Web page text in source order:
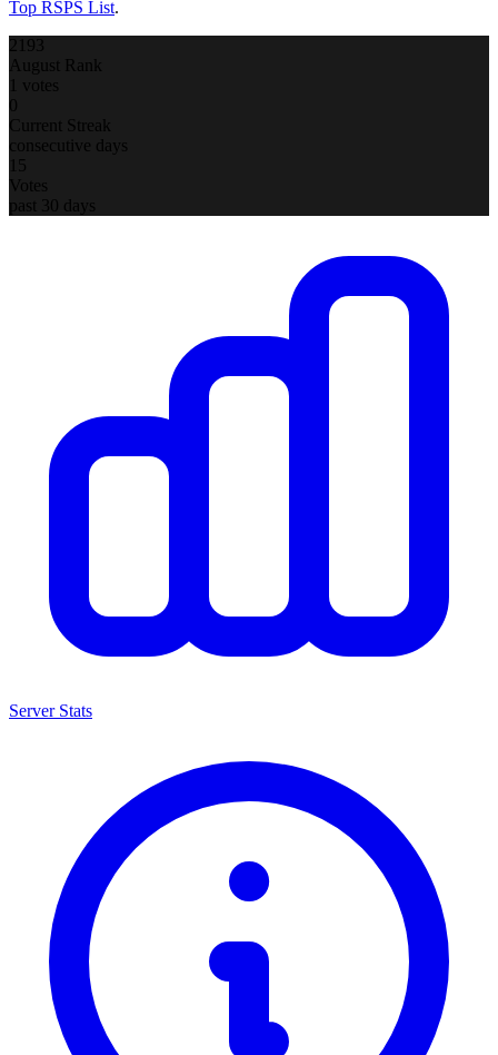
Top RSPS List.
2193
August Rank
1 votes
0
Current Streak
consecutive days
15
Votes
past 30 days
Server Stats